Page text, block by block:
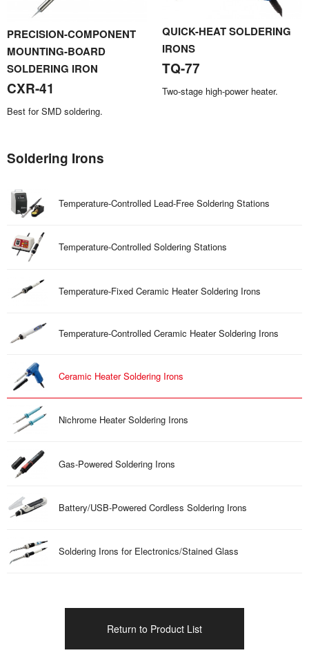
PRECISION-COMPONENT
MOUNTING-BOARD
SOLDERING IRON
CXR-41
Best for SMD soldering.
QUICK-HEAT SOLDERING
IRONS
TQ-77
Two-stage high-power heater.
Soldering Irons
Temperature-Controlled Lead-Free Soldering Stations
Temperature-Controlled Soldering Stations
Temperature-Fixed Ceramic Heater Soldering Irons
Temperature-Controlled Ceramic Heater Soldering Irons
Ceramic Heater Soldering Irons
Nichrome Heater Soldering Irons
Gas-Powered Soldering Irons
Battery/USB-Powered Cordless Soldering Irons
Soldering Irons for Electronics/Stained Glass
Return to Product List